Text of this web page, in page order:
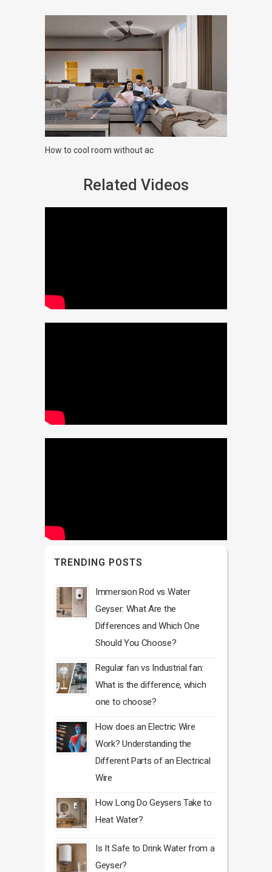
How to cool room without ac
Related Videos
TRENDING POSTS
Immersion Rod vs Water
Geyser: What Are the
Differences and Which One
Should You Choose?
Regular fan vs Industrial fan:
What is the difference, which
one to choose?
How does an Electric Wire
Work? Understanding the
Different Parts of an Electrical
Wire
How Long Do Geysers Take to
Heat Water?
Is It Safe to Drink Water from a
Geyser?